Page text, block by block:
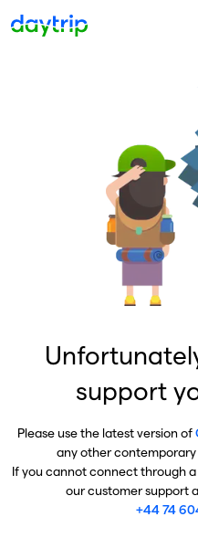
support
Please use the latest version of
any other
If you cannot connect through
our customer support
+44 74